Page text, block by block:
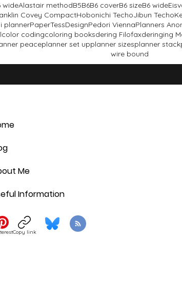
wideAlastair methodB5B6B6 coverB6 sizeB6 wide
Covey CompactHobonichi TechoJibun Techo
plannerPaperTessDesignPedori ViennaPlanners
color codingcoloring booksdering Filofaxderinging
peaceplanner set upplanner sizesplanner stack
wire bound
Me
Information
Copy link